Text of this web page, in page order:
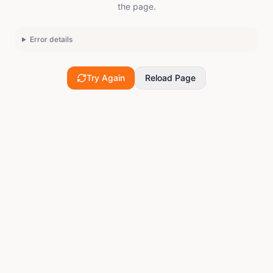
the page.
Error details
Try Again Reload Page